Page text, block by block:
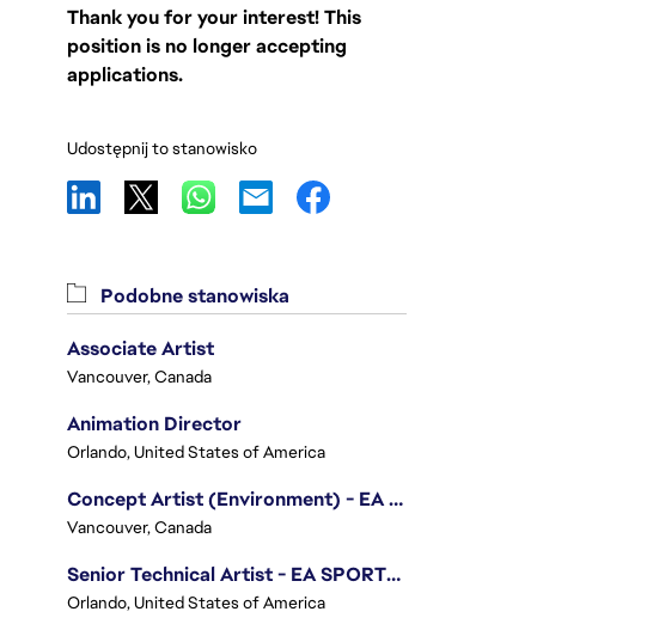
Thank you for your interest! This
position is no longer accepting
applications.
Udostępnij to stanowisko
Podobne stanowiska
Associate Artist
Vancouver, Canada
Animation Director
Orlando, United States of America
Concept Artist (Environment) - EA SPORTS FC
Vancouver, Canada
Senior Technical Artist - EA SPORTS Technology
Orlando, United States of America